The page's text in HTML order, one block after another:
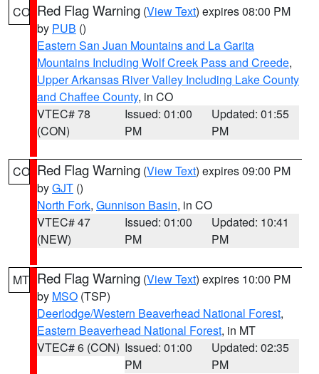
CO Red Flag Warning (View Text) expires 08:00 PM
by PUB ()
Eastern San Juan Mountains and La Garita
Mountains Including Wolf Creek Pass and Creede,
Upper Arkansas River Valley Including Lake County
and Chaffee County, in CO
VTEC# 78
(CON)
Issued: 01:00
PM
Updated: 01:55
PM
CO Red Flag Warning (View Text) expires 09:00 PM
byGJT ()
North Fork, Gunnison Basin, in CO
VTEC# 47
(NEW)
Issued: 01:00
PM
Updated: 10:41
PM
MT Red Flag Warning (View Text) expires 10:00 PM
by MSO (TSP)
Deerlodge/Western Beaverhead National Forest,
Eastern Beaverhead National Forest, in MT
VTEC# 6 (CON) Issued: 01:00
PM
Updated: 02:35
PM